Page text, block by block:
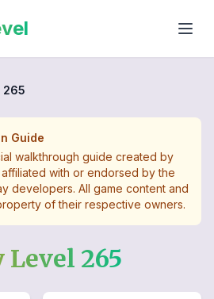
265
Guide
walkthrough guide created by
with or endorsed by the
developers. All game content and
of their respective owners.
Level 265